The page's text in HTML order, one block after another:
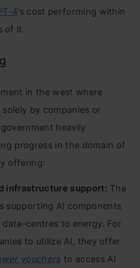
4’s cost performing within
of it.
in the west where
by companies or
heavily
progress in the domain of
offering:
infrastructure support: The
supporting AI components
centres to energy. For
to utilize AI, they offer
vouchers to access AI